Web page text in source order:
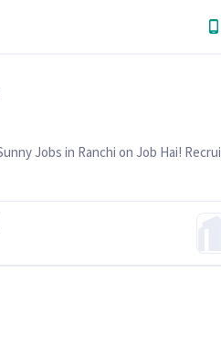
Jobs in Ranchi on Job Hai!